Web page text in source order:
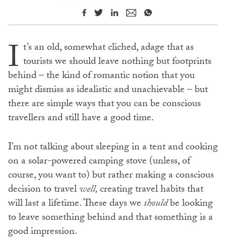
I t’s an old, somewhat cliched, adage that as
tourists we should leave nothing but footprints
behind – the kind of romantic notion that you
might dismiss as idealistic and unachievable – but
there are simple ways that you can be conscious
travellers and still have a good time.
I’m not talking about sleeping in a tent and cooking
on a solar-powered camping stove (unless, of
course, you want to) but rather making a conscious
decision to travelwell,creating travel habits that
will last a lifetime. These days weshouldbe looking
to leave something behind and that something is a
good impression.